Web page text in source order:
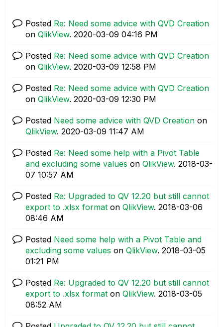
Posted Re: Need some advice with QVD Creation
on QlikView. ‎2020-03-09 04:16 PM
Posted Re: Need some advice with QVD Creation
on QlikView. ‎2020-03-09 12:58 PM
Posted Re: Need some advice with QVD Creation
on QlikView. ‎2020-03-09 12:30 PM
Posted Need some advice with QVD Creation on
QlikView. ‎2020-03-09 11:47 AM
Posted Re: Need some help with a Pivot Table
and excluding some values on QlikView. ‎2018-03-
07 10:57 AM
Posted Re: Upgraded to QV 12.20 but still cannot
export to .xlsx format on QlikView. ‎2018-03-06
08:46 AM
Posted Need some help with a Pivot Table and
excluding some values on QlikView. ‎2018-03-05
01:21 PM
Posted Re: Upgraded to QV 12.20 but still cannot
export to .xlsx format on QlikView. ‎2018-03-05
08:52 AM